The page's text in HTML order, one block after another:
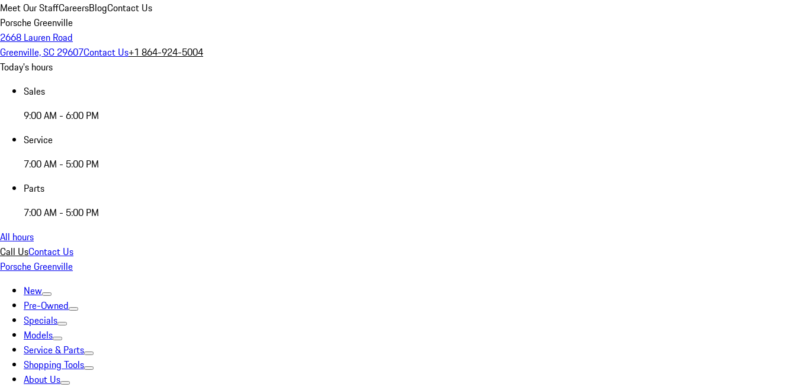
Meet Our StaffCareersBlogContact Us
Porsche Greenville
2668 Lauren Road
Greenville, SC 29607Contact Us+1 864-924-5004
Today's hours
Sales
9:00 AM - 6:00 PM
Service
7:00 AM - 5:00 PM
Parts
7:00 AM - 5:00 PM
All hours
Call UsContact Us
Porsche Greenville
New
Pre-Owned
Specials
Models
Service & Parts
Shopping Tools
About Us